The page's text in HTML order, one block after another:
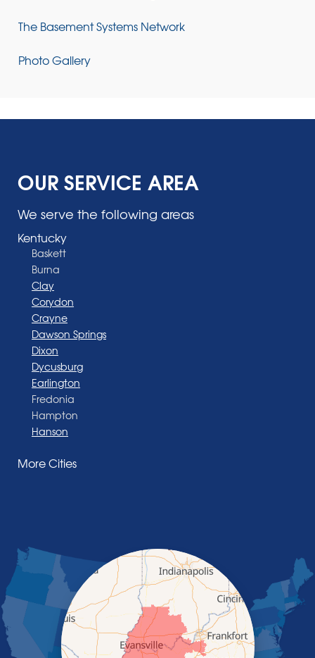
The Basement Systems Network
Photo Gallery
OUR SERVICE AREA
We serve the following areas
Kentucky
Baskett
Burna
Clay
Corydon
Crayne
Dawson Springs
Dixon
Dycusburg
Earlington
Fredonia
Hampton
Hanson
Madisonville
Nortonville
Poole
Providence
Robards
Saint Charles
Salem
Sebree
More Cities